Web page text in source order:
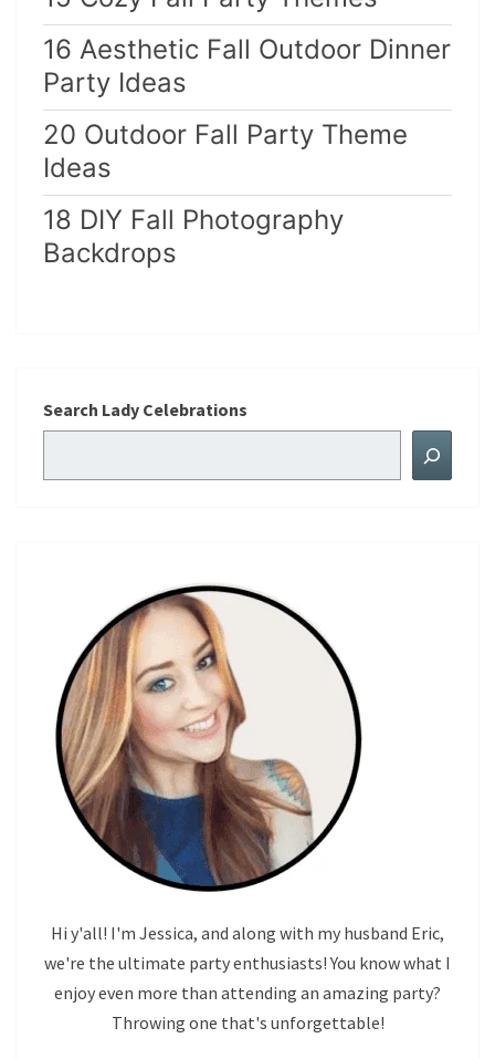
16 Aesthetic Fall Outdoor Dinner
Party Ideas
20 Outdoor Fall Party Theme
Ideas
18 DIY Fall Photography
Backdrops
Search Lady Celebrations
Hi y'all! I'm Jessica, and along with my husband Eric,
we're the ultimate party enthusiasts! You know what I
enjoy even more than attending an amazing party?
Throwing one that's unforgettable!